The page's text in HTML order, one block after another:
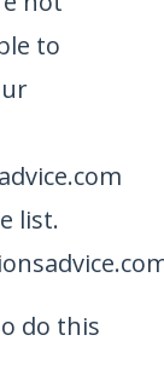
to
list.
do this